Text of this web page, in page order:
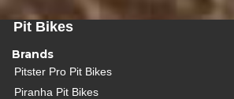
Pit Bikes
Brands
Pitster Pro Pit Bikes
Piranha Pit Bikes